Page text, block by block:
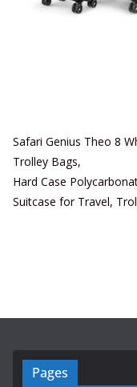
Safari Genius Theo 8
Trolley Bags,
Hard Case
Suitcase for Travel,
Pages